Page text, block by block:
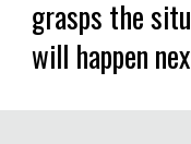
grasps the
will happen